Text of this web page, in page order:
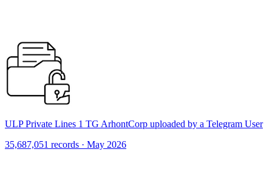
ULP Private Lines 1 TG ArhontCorp uploaded by a Telegram User
35,687,051 records · May 2026